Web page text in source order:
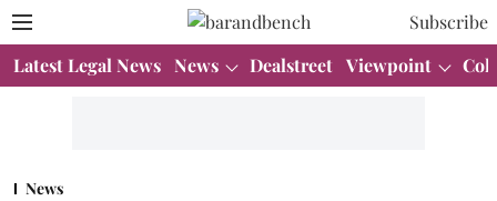
Subscribe
Latest Legal News News Dealstreet Viewpoint
News